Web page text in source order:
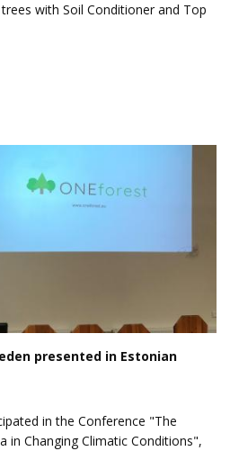
with Soil Conditioner and Top
presented in Estonian
in the Conference "The
in Changing Climatic Conditions",